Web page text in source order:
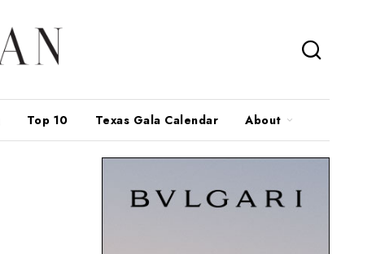
Top 10 Texas Gala Calendar About